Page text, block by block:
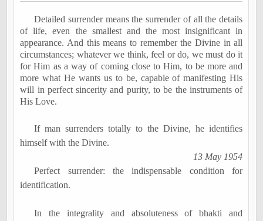
Detailed surrender means the surrender of all the details
of life, even the smallest and the most insignificant in
appearance. And this means to remember the Divine in all
circumstances; whatever we think, feel or do, we must do it
for Him as a way of coming close to Him, to be more and
more what He wants us to be, capable of manifesting His
will in perfect sincerity and purity, to be the instruments of
His Love.
If man surrenders totally to the Divine, he identifies
himself with the Divine.
13 May 1954
Perfect surrender: the indispensable condition for
identification.
In the integrality and absoluteness ofbhakti and